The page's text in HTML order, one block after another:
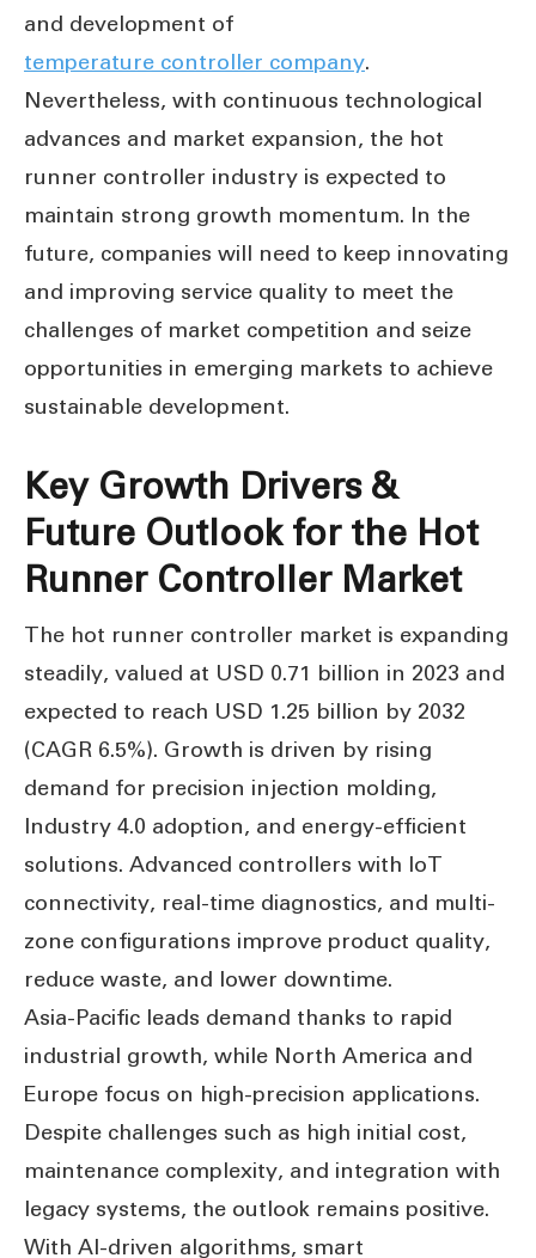
and development of
temperature controller company.
Nevertheless, with continuous technological
advances and market expansion, the hot
runner controller industry is expected to
maintain strong growth momentum. In the
future, companies will need to keep innovating
and improving service quality to meet the
challenges of market competition and seize
opportunities in emerging markets to achieve
sustainable development.
Key Growth Drivers &
Future Outlook for the Hot
Runner Controller Market
The hot runner controller market is expanding
steadily, valued at USD 0.71 billion in 2023 and
expected to reach USD 1.25 billion by 2032
(CAGR 6.5%). Growth is driven by rising
demand for precision injection molding,
Industry 4.0 adoption, and energy-efficient
solutions. Advanced controllers with IoT
connectivity, real-time diagnostics, and multi-
zone configurations improve product quality,
reduce waste, and lower downtime.
Asia-Pacific leads demand thanks to rapid
industrial growth, while North America and
Europe focus on high-precision applications.
Despite challenges such as high initial cost,
maintenance complexity, and integration with
legacy systems, the outlook remains positive.
With AI-driven algorithms, smart